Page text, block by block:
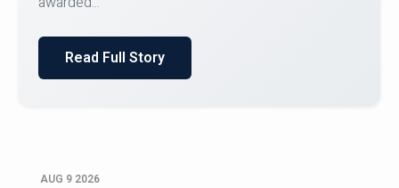
Read Full Story
AUG 9 2026